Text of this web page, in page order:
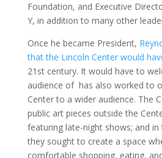
Foundation, and Executive
Y, in addition to many other
Once he became President,
that the Lincoln Center would
21st century. It would have to
audience of has also worked to
Center to a wider audience. The
public art pieces outside the
featuring late-night shows; and
they sought to create a space
comfortable shopping, eating,